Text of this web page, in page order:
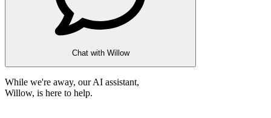
Chat with Willow
While we're away, our AI assistant,
Willow, is here to help.